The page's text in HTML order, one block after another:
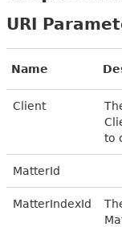
URI
Name
Client
to
MatterId
MatterIndexId